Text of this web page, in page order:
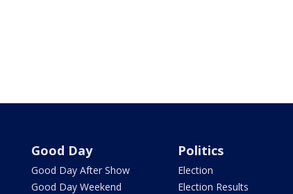
Good Day
Good Day After Show
Good Day Weekend
Politics
Election
Election Results